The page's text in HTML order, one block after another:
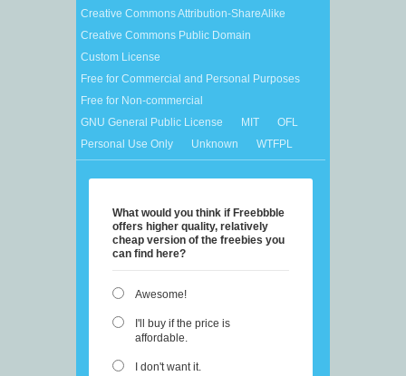
Creative Commons Attribution-ShareAlike
Creative Commons Public Domain
Custom License
Free for Commercial and Personal Purposes
Free for Non-commercial
GNU General Public License
MIT
OFL
Personal Use Only
Unknown WTFPL
What would you think if Freebbble
offers higher quality, relatively
cheap version of the freebies you
can find here?
Awesome!
I'll buy if the price is
affordable.
I don't want it.